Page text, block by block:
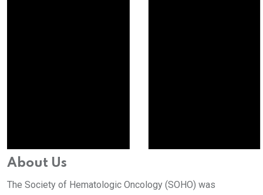
About Us
The Society of Hematologic Oncology (SOHO) was